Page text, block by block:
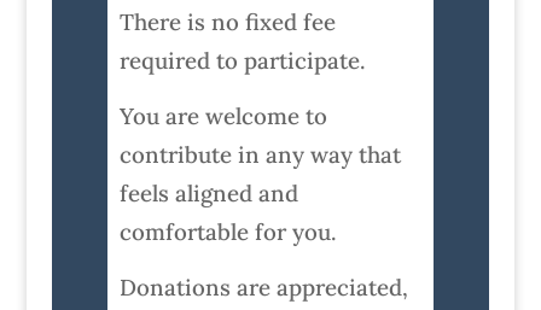
There is no fixed fee
required to participate.
You are welcome to
contribute in any way that
feels aligned and
comfortable for you.
Donations are appreciated,